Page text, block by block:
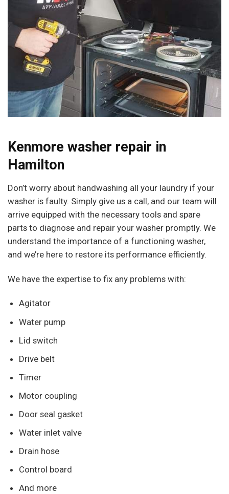
Kenmore washer repair in
Hamilton
Don’t worry about handwashing all your laundry if your
washer is faulty. Simply give us a call, and our team will
arrive equipped with the necessary tools and spare
parts to diagnose and repair your washer promptly. We
understand the importance of a functioning washer,
and we’re here to restore its performance efficiently.
We have the expertise to fix any problems with:
Agitator
Water pump
Lid switch
Drive belt
Timer
Motor coupling
Door seal gasket
Water inlet valve
Drain hose
Control board
And more